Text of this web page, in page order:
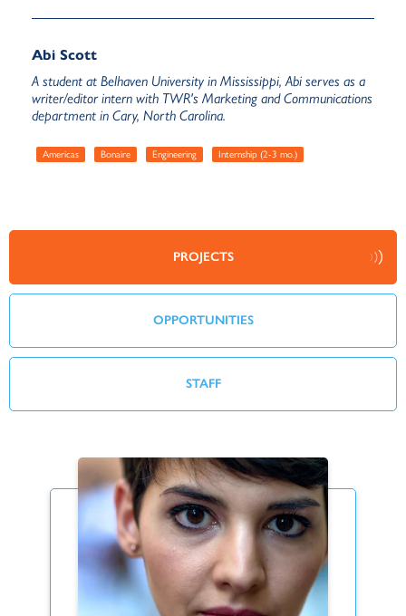
Abi Scott
A student at Belhaven University in Mississippi, Abi serves as a
writer/editor intern with TWR's Marketing and Communications
department in Cary, North Carolina.
Americas Bonaire Engineering Internship (2-3 mo.)
PROJECTS
OPPORTUNITIES
STAFF